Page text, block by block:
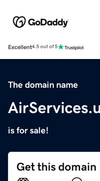
Excellent4.5 out of 5
The domain name
is for sale!
Get this domain